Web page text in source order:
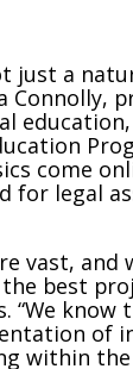
just a
Connolly,
come
for legal
vast,
best
“We
of
within the